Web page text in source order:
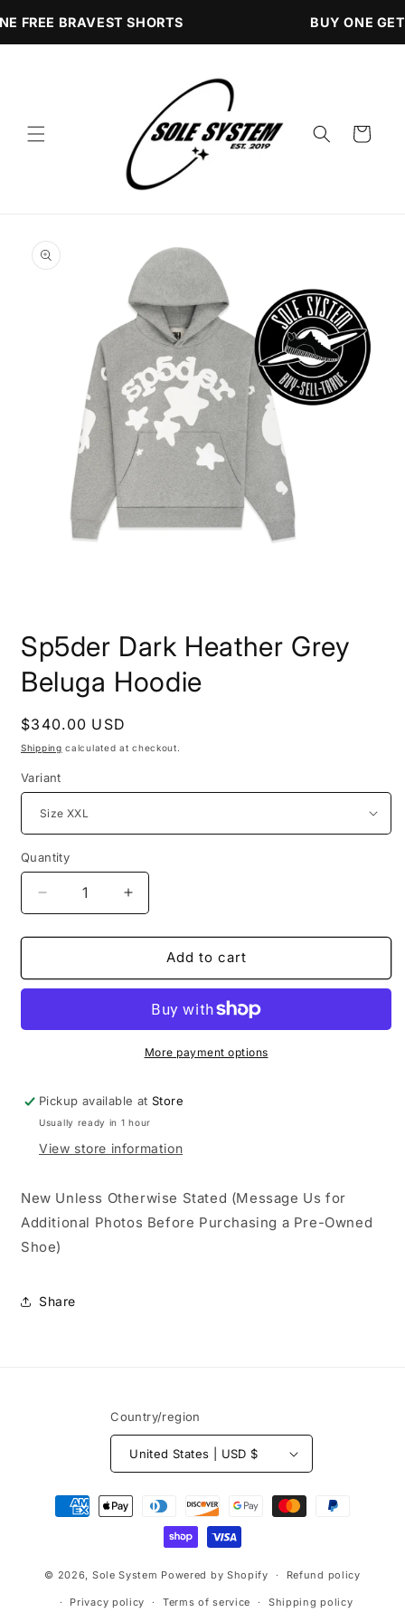
content
FREE BRAVEST SHORTS BUY ONE
Cart
product
information
1
in
Sp5der Dark Heather Grey
Beluga Hoodie
Regular
price
$340.00 USD
Shipping calculated at checkout.
Variant
Quantity
Decrease
quantity
for
Dark
Beluga
Increase
quantity
for
Sp5der
Dark
Grey
Beluga
Hoodie
Add to cart
More payment options
Pickup available atStore
Usually ready in 1 hour
View store information
New Unless Otherwise Stated (Message Us for
Additional Photos Before Purchasing a Pre-Owned
Shoe)
Share
Country/region
United States | USD $
Payment
methods
© 2026, Sole System Powered by Shopify Refund policy
Privacy policy Terms of service Shipping policy